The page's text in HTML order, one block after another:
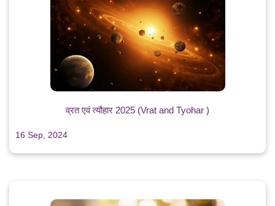
व्रत एवं त्यौहार 2025 (Vrat and Tyohar )
16 Sep, 2024